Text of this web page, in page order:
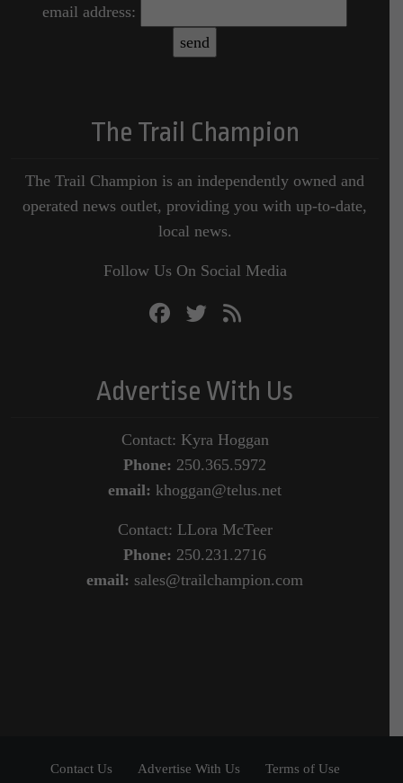
email address:
The Trail Champion
The Trail Champion is an independently owned and
operated news outlet, providing you with up-to-date,
local news.
Follow Us On Social Media
Advertise With Us
Contact: Kyra Hoggan
Phone: 250.365.5972
email: khoggan@telus.net
Contact: LLora McTeer
Phone: 250.231.2716
email: sales@trailchampion.com
Contact Us Advertise With Us Terms of Use